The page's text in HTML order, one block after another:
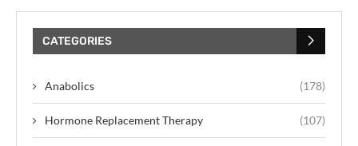
CATEGORIES
Anabolics (178)
Hormone Replacement Therapy (107)